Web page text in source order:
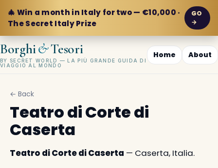
🎄 Win a month in Italy for two — €10,000 ·
The Secret Italy Prize
GO
→
Borghi&Tesori
BY SECRET WORLD — LA PIÙ GRANDE GUIDA DI
VIAGGIO AL MONDO
Home About
← Back
Teatro di Corte di
Caserta
Teatro di Corte di Caserta — Caserta, Italia.